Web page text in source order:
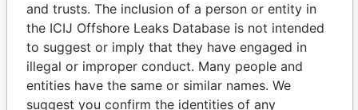
and trusts. The inclusion of a person or entity in
the ICIJ Offshore Leaks Database is not intended
to suggest or imply that they have engaged in
illegal or improper conduct. Many people and
entities have the same or similar names. We
suggest you confirm the identities of any